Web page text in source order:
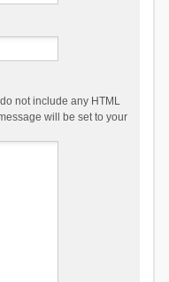
not include any HTML
will be set to your